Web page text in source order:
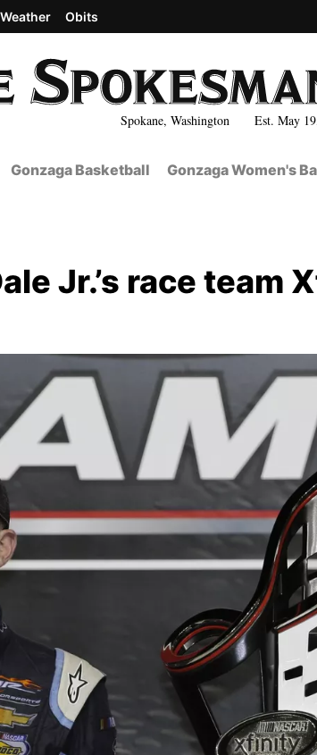
Spokane, Washington Est. May
Weather Obits
Gonzaga Basketball Gonzaga Women's
Jr.’s race team